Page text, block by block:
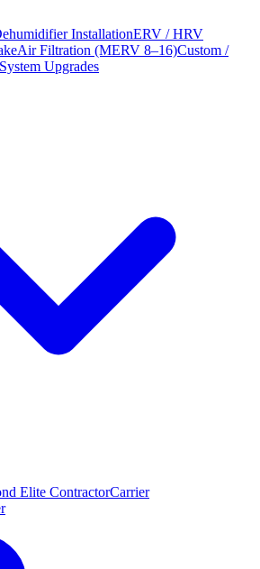
InstallationERV / HRV
Air Filtration (MERV 8–16)Custom /
Upgrades
Elite ContractorCarrier